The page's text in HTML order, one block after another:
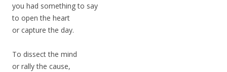
you had something to say
to open the heart
or capture the day.
To dissect the mind
or rally the cause,